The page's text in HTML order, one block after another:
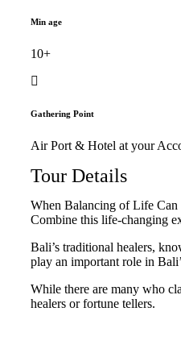
Min age
10+
Gathering Point
Air Port & Hotel at your
Tour Details
When Balancing of Life Can
Combine this life-changing
Bali’s traditional healers,
play an important role in
While there are many who
healers or fortune tellers.